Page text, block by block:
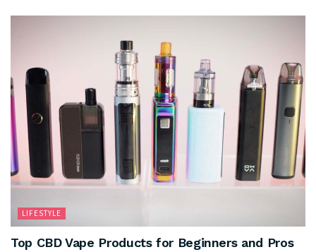
LIFESTYLE
Top CBD Vape Products for Beginners and Pros